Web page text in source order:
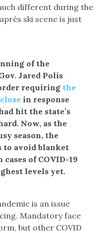
different during the
ski scene is just
of the
Jared Polis
requiring the
in response
hit the state’s
Now, as the
season, the
to avoid blanket
of COVID-19
levels yet.
is an issue
Mandatory face
but other COVID